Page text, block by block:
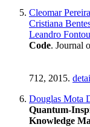
Cleomar
Cristiana
Leandro
Code. Journal
712, 2015.
Douglas Mota
Quantum-
Knowledge